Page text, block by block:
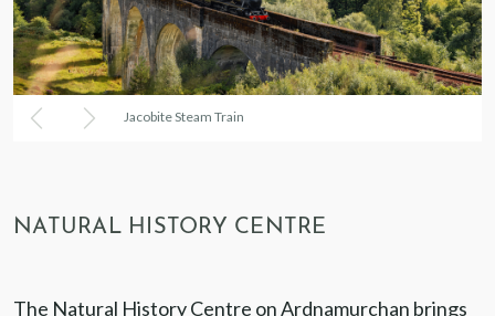
Jacobite Steam Train
NATURAL HISTORY CENTRE
The Natural History Centre on Ardnamurchan brings